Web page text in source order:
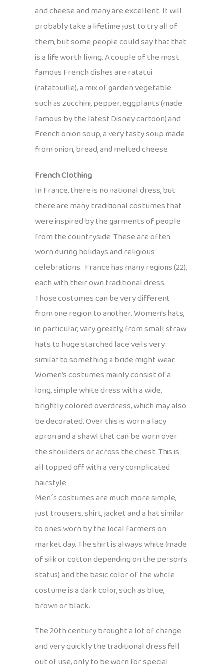
and cheese and many are excellent. It will
probably take a lifetime just to try all of
them, but some people could say that that
is a life worth living. A couple of the most
famous French dishes are ratatui
(ratatouille), a mix of garden vegetable
such as zucchini, pepper, eggplants (made
famous by the latest Disney cartoon) and
French onion soup, a very tasty soup made
from onion, bread, and melted cheese.
French Clothing
In France, there is no national dress, but
there are many traditional costumes that
were inspired by the garments of people
from the countryside. These are often
worn during holidays and religious
celebrations. France has many regions (22),
each with their own traditional dress.
Those costumes can be very different
from one region to another. Women’s hats,
in particular, vary greatly, from small straw
hats to huge starched lace veils very
similar to something a bride might wear.
Women’s costumes mainly consist of a
long, simple white dress with a wide,
brightly colored overdress, which may also
be decorated. Over this is worn a lacy
apron and a shawl that can be worn over
the shoulders or across the chest. This is
all topped off with a very complicated
hairstyle.
Men´s costumes are much more simple,
just trousers, shirt, jacket and a hat similar
to ones worn by the local farmers on
market day. The shirt is always white (made
of silk or cotton depending on the person’s
status) and the basic color of the whole
costume is a dark color, such as blue,
brown or black.
The 20th century brought a lot of change
and very quickly the traditional dress fell
out of use, only to be worn for special